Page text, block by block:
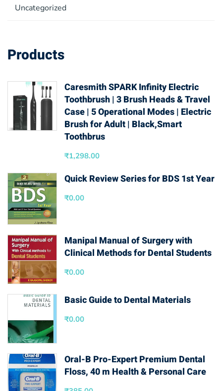
Uncategorized
Products
Caresmith SPARK Infinity Electric
Toothbrush | 3 Brush Heads & Travel
Case | 5 Operational Modes | Electric
Brush for Adult | Black,Smart
Toothbrus
₹1,298.00
Quick Review Series for BDS 1st Year
₹0.00
Manipal Manual of Surgery with
Clinical Methods for Dental Students
₹0.00
Basic Guide to Dental Materials
₹0.00
Oral-B Pro-Expert Premium Dental
Floss, 40 m Health & Personal Care